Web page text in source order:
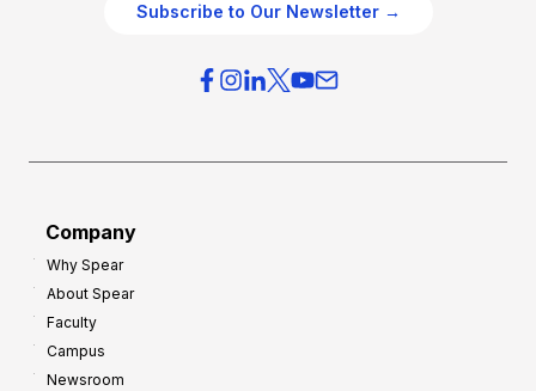
Subscribe to Our Newsletter →
Company
Why Spear
About Spear
Faculty
Campus
Newsroom